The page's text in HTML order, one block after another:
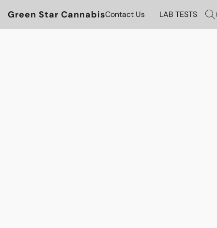
Green Star CannabisContact Us LAB TESTS